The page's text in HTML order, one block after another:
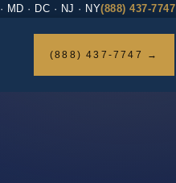
MD · DC · NJ · NY(888) 437-7747
(888) 437-7747 →